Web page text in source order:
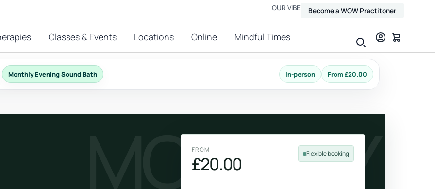
OUR VIBE Become a WOW Practitoner
Classes & Events Locations Online Mindful Times
FEATURED THERAPIES
Energy-led support for calm and balance.
Massage
Relax, release and ease physical tension.
Monthly Evening Sound Bath In-person From £20.00
MONTHLY
FROM
£20.00 Flexible booking